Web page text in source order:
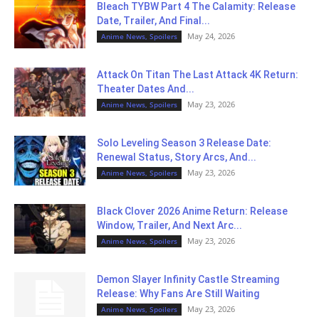
Bleach TYBW Part 4 The Calamity: Release
Date, Trailer, And Final...
Anime News, Spoilers May 24, 2026
Attack On Titan The Last Attack 4K Return:
Theater Dates And...
Anime News, Spoilers May 23, 2026
Solo Leveling Season 3 Release Date:
Renewal Status, Story Arcs, And...
Anime News, Spoilers May 23, 2026
Black Clover 2026 Anime Return: Release
Window, Trailer, And Next Arc...
Anime News, Spoilers May 23, 2026
Demon Slayer Infinity Castle Streaming
Release: Why Fans Are Still Waiting
Anime News, Spoilers May 23, 2026